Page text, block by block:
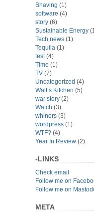
Shaving (1)
software (4)
story (6)
Sustainable Energy
Tech news (1)
Tequila (1)
test(4)
Time (1)
TV (7)
Uncategorized (4)
Walt’s Kitchen (5)
war story (2)
Watch (3)
whiners (3)
wordpress (1)
WTF? (4)
Year In Review (2)
-LINKS
Check email
Follow me on
Follow me on
META